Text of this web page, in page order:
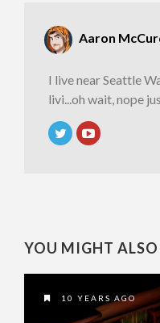
Aaron
I live near Seattle
livi...oh wait, nope
YOU MIGHT ALSO
10 YEARS AGO